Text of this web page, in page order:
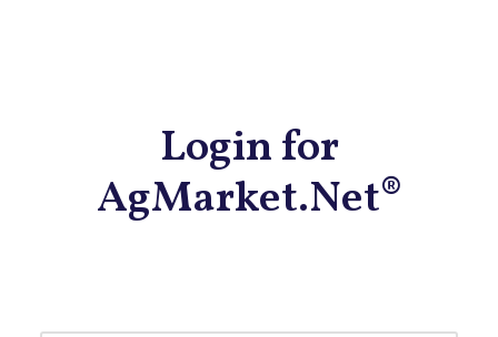
Login for
AgMarket.Net®